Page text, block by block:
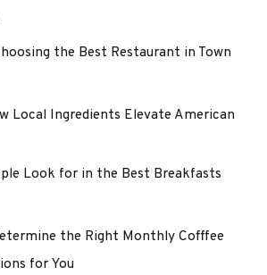
the Best Restaurant in Town
Local Ingredients Elevate American
Look for in the Best Breakfasts
the Right Monthly Cofffee
for You